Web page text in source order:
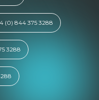
(0) 844 375 3288
3288